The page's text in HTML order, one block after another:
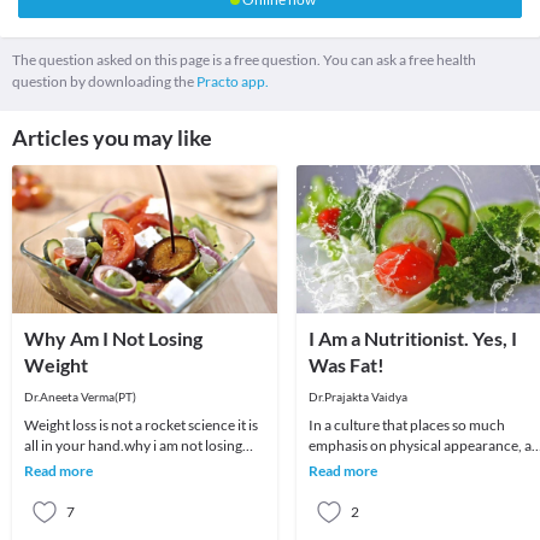
The question asked on this page is a free question. You can ask a free health
question by downloading the Practo app.
Articles you may like
Why Am I Not Losing
Weight
Dr.Aneeta Verma(PT)
Weight loss is not a rocket science it is
all in your hand.why i am not losing
weight although i am doing almost
Read more
7
I Am a Nutritionist. Yes, I
Was Fat!
Dr.Prajakta Vaidya
In a culture that places so much
emphasis on physical appearance,
weight in particular, it’s no surprise
Read more
2